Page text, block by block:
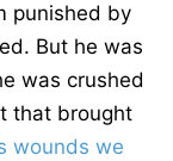
punished by
But he was
was crushed
that brought
wounds we